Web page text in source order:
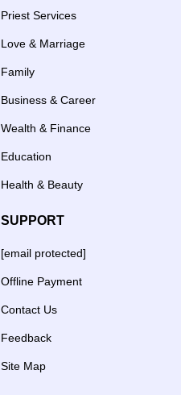
Priest Services
Love & Marriage
Family
Business & Career
Wealth & Finance
Education
Health & Beauty
SUPPORT
[email protected]
Offline Payment
Contact Us
Feedback
Site Map